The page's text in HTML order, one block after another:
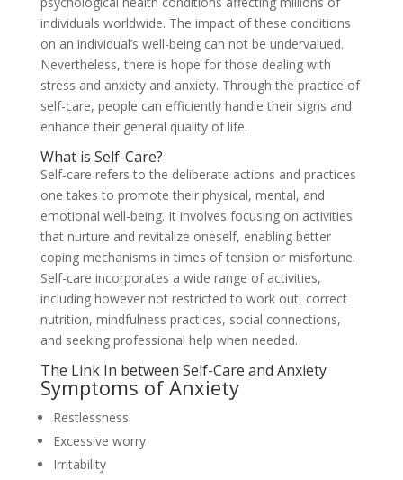
individuals worldwide. The impact of these conditions
on an individual’s well-being can not be undervalued.
Nevertheless, there is hope for those dealing with
stress and anxiety and anxiety. Through the practice of
self-care, people can efficiently handle their signs and
enhance their general quality of life.
What is Self-Care?
Self-care refers to the deliberate actions and practices
one takes to promote their physical, mental, and
emotional well-being. It involves focusing on activities
that nurture and revitalize oneself, enabling better
coping mechanisms in times of tension or misfortune.
Self-care incorporates a wide range of activities,
including however not restricted to work out, correct
nutrition, mindfulness practices, social connections,
and seeking professional help when needed.
The Link In between Self-Care and Anxiety
Symptoms of Anxiety
Restlessness
Excessive worry
Irritability